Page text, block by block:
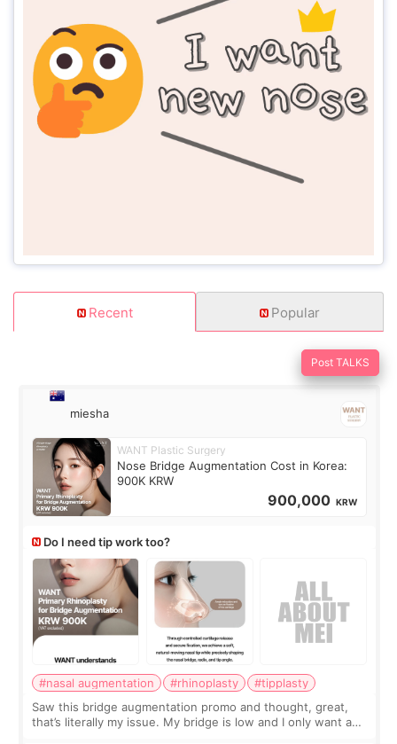
Recent Popular
Post TALKS
miesha
WANT Plastic Surgery
Nose Bridge Augmentation Cost in Korea:
900K KRW
900,000 KRW
Do I need tip work too?
#nasal augmentation #rhinoplasty
#tipplasty
Saw this bridge augmentation promo and thought, great,
that’s literally my issue. My bridge is low and I only want a